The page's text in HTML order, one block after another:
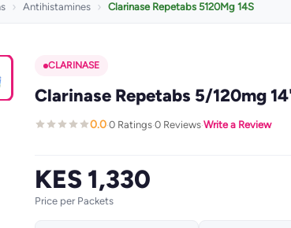
Antihistamines Clarinase Repetabs 5120Mg 14S
CLARINASE
Clarinase Repetabs 5/120mg
0.0·0 Ratings·0 Reviews·Write a Review
KES 1,330
Price per Packets